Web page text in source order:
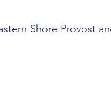
Shore Provost